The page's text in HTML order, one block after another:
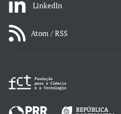
LinkedIn
Atom / RSS